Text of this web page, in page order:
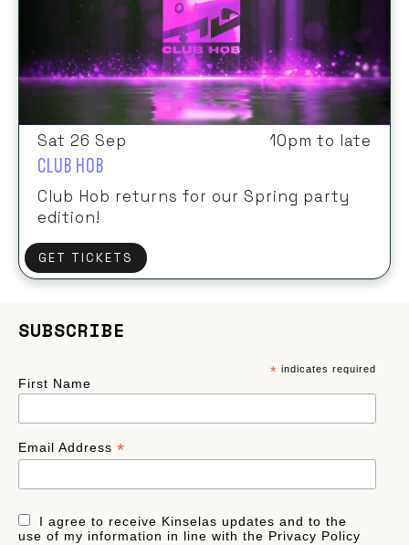
Sat 26 Sep 10pm to late
CLUB HOB
Club Hob returns for our Spring party
edition!
GET TICKETS
SUBSCRIBE
* indicates required
First Name
Email Address *
I agree to receive Kinselas updates and to the
use of my information in line with the Privacy Policy